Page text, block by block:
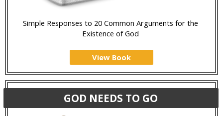
Simple Responses to 20 Common Arguments for the
Existence of God
View Book
GOD NEEDS TO GO